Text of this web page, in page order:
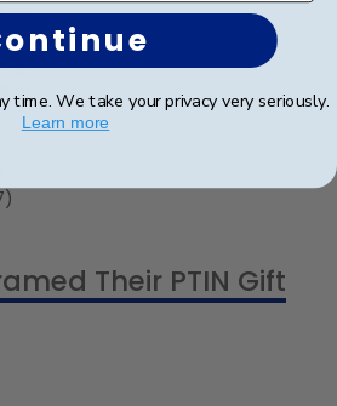
in
Their PTIN Gift
time. We take your privacy very seriously.
Learn more